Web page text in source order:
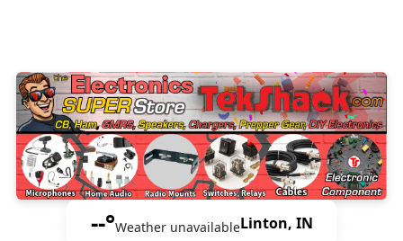
--°Weather unavailableLinton, IN